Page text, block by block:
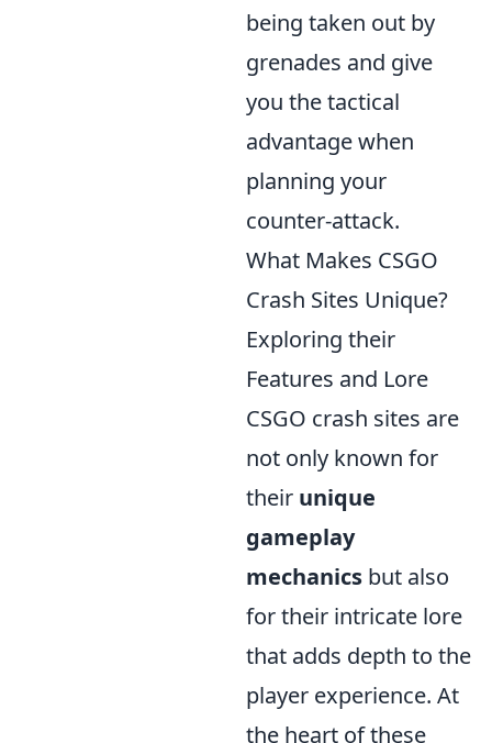
being taken out by
grenades and give
you the tactical
advantage when
planning your
counter-attack.
What Makes CSGO
Crash Sites Unique?
Exploring their
Features and Lore
CSGO crash sites are
not only known for
their unique
gameplay
mechanics but also
for their intricate lore
that adds depth to the
player experience. At
the heart of these